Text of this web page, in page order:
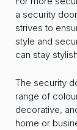
a security
strives to
style and
can stay
The security
range of
decorative,
home or